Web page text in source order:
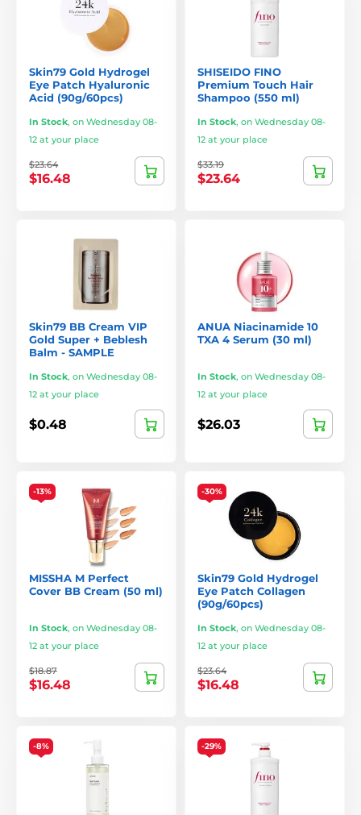
Skin79 Gold Hydrogel
Eye Patch Hyaluronic
Acid (90g/60pcs)
In Stock, on Wednesday 08-
12 at your place
$23.64
$16.48
SHISEIDO FINO
Premium Touch Hair
Shampoo (550 ml)
In Stock, on Wednesday 08-
12 at your place
$33.19
$23.64
Skin79 BB Cream VIP
Gold Super + Beblesh
Balm - SAMPLE
In Stock, on Wednesday 08-
12 at your place
$0.48
ANUA Niacinamide 10
TXA 4 Serum (30 ml)
In Stock, on Wednesday 08-
12 at your place
$26.03
-13%
MISSHA M Perfect
Cover BB Cream (50 ml)
In Stock, on Wednesday 08-
12 at your place
$18.87
$16.48
-30%
Skin79 Gold Hydrogel
Eye Patch Collagen
(90g/60pcs)
In Stock, on Wednesday 08-
12 at your place
$23.64
$16.48
-8% -29%